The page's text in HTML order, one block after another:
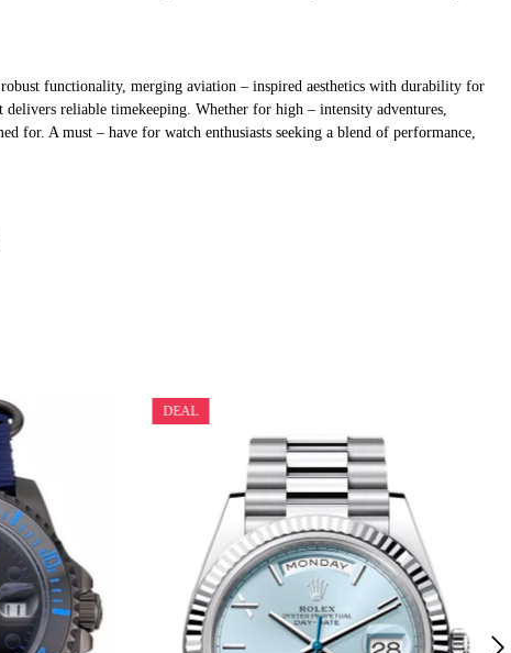
functionality, merging aviation – inspired aesthetics with durability for
reliable timekeeping. Whether for high – intensity adventures,
for. A must – have for watch enthusiasts seeking a blend of performance,
DEAL